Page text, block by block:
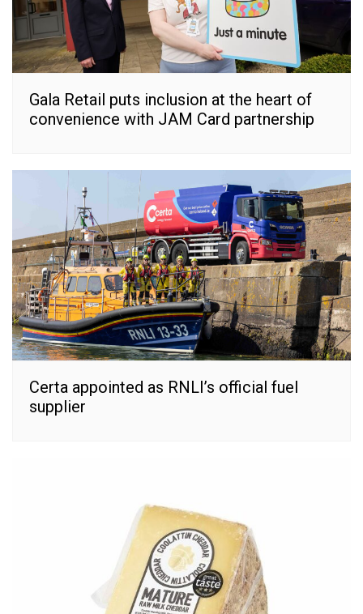
Gala Retail puts inclusion at the heart of
convenience with JAM Card partnership
Certa appointed as RNLI’s official fuel
supplier